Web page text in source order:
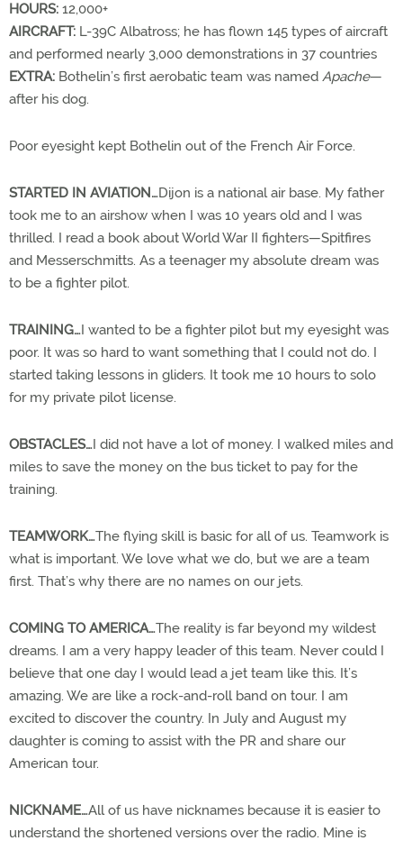
HOURS: 12,000+
AIRCRAFT: L-39C Albatross; he has flown 145 types of aircraft
and performed nearly 3,000 demonstrations in 37 countries
EXTRA: Bothelin’s first aerobatic team was named Apache—
after his dog.
Poor eyesight kept Bothelin out of the French Air Force.
STARTED IN AVIATION…Dijon is a national air base. My father
took me to an airshow when I was 10 years old and I was
thrilled. I read a book about World War II fighters—Spitfires
and Messerschmitts. As a teenager my absolute dream was
to be a fighter pilot.
TRAINING…I wanted to be a fighter pilot but my eyesight was
poor. It was so hard to want something that I could not do. I
started taking lessons in gliders. It took me 10 hours to solo
for my private pilot license.
OBSTACLES…I did not have a lot of money. I walked miles and
miles to save the money on the bus ticket to pay for the
training.
TEAMWORK…The flying skill is basic for all of us. Teamwork is
what is important. We love what we do, but we are a team
first. That’s why there are no names on our jets.
COMING TO AMERICA…The reality is far beyond my wildest
dreams. I am a very happy leader of this team. Never could I
believe that one day I would lead a jet team like this. It’s
amazing. We are like a rock-and-roll band on tour. I am
excited to discover the country. In July and August my
daughter is coming to assist with the PR and share our
American tour.
NICKNAME…All of us have nicknames because it is easier to
understand the shortened versions over the radio. Mine is